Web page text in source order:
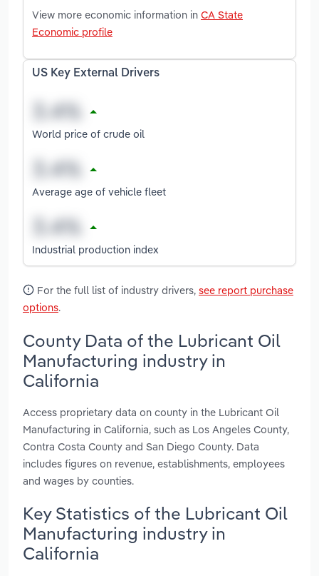
View more economic information in CA State
Economic profile
US Key External Drivers
World price of crude oil
Average age of vehicle fleet
Industrial production index
For the full list of industry drivers, see report purchase
options.
County Data of the Lubricant Oil
Manufacturing industry in
California
Access proprietary data on county in the Lubricant Oil
Manufacturing in California, such as Los Angeles County,
Contra Costa County and San Diego County. Data
includes figures on revenue, establishments, employees
and wages by counties.
Key Statistics of the Lubricant Oil
Manufacturing industry in
California